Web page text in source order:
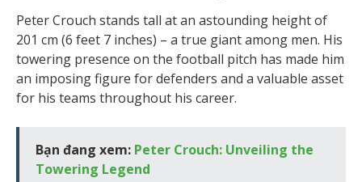
Peter Crouch stands tall at an astounding height of
201 cm (6 feet 7 inches) – a true giant among men. His
towering presence on the football pitch has made him
an imposing figure for defenders and a valuable asset
for his teams throughout his career.
Bạn đang xem: Peter Crouch: Unveiling the
Towering Legend